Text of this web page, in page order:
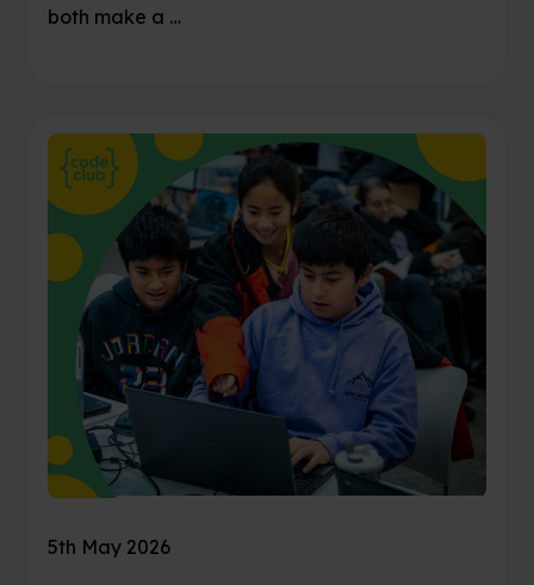
both make a …
5th May 2026